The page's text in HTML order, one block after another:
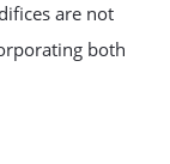
are not
both